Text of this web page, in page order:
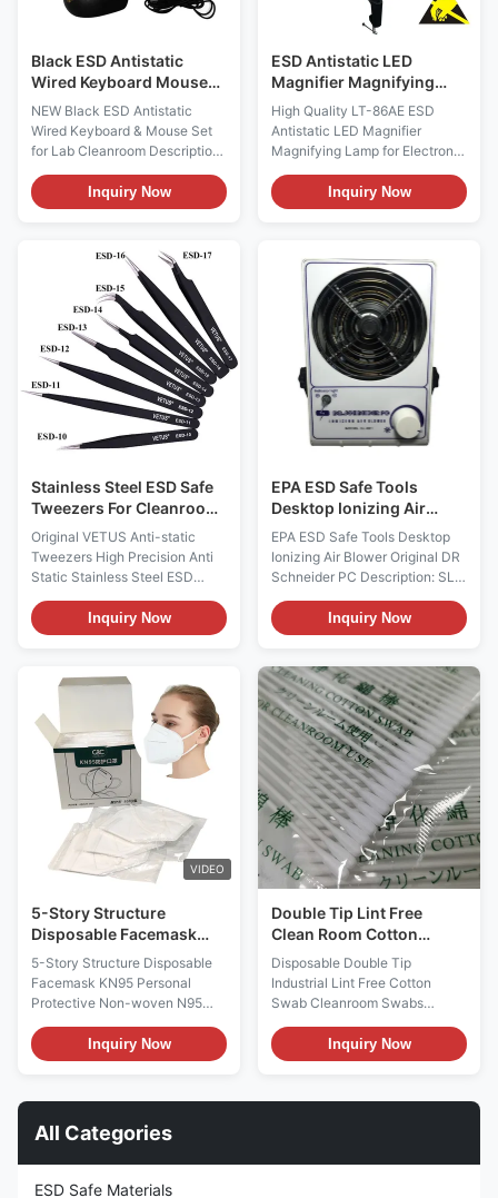
Black ESD Antistatic
Wired Keyboard Mouse
Set For Lab Cleanroom
NEW Black ESD Antistatic
Wired Keyboard & Mouse Set
for Lab Cleanroom Description:
When the keyboard works, it is
in direct contact with the
fingers. In the process of
static electricity will be
generated. Anti static keyboard
can significantly enhance
electrostatic ...
Inquiry Now
ESD Antistatic LED
Magnifier Magnifying
Lamp For Electronic
Industry
High Quality LT-86AE ESD
Antistatic LED Magnifier
Magnifying Lamp for Electronic
Industry Products Description:
magnifying lamp Index LT-86AE
Light Power 10w Lens size
pieces of LED Voltage 100-
240V Resistance 10e5-10e9 Ω
Electrostatic decay time 1000V
Inquiry Now
Stainless Steel ESD Safe
Tweezers For Cleanroom
High Precision
Original VETUS Anti-static
Tweezers High Precision Anti
Static Stainless Steel ESD
Tweezer for Cleanroom
Assembly Tools Product
features: 1. It is made of
magnetism and anti acid; 3.
The hardness of the tip is very
good, and it is not easy to
deform. The HRC is more than
40, ...
Inquiry Now
EPA ESD Safe Tools
Desktop Ionizing Air
Blower Original DR
Schneider PC
EPA ESD Safe Tools Desktop
Ionizing Air Blower Original DR
Schneider PC Description: SL-
001 Specification Input Voltage
220VAC or 110VAC Power
Consumption/Heater on 40VA/
-10℃ ～ +45℃ Air Volume
Range 50～105CFM Weight 2.8
kg Size 190(L)X 95(W)X 260(H)
(mm) Limited Power ...
Inquiry Now
VIDEO
5-Story Structure
Disposable Facemask
KN95 Personal Protective
Non Woven N95 Mask
5-Story Structure Disposable
Facemask KN95 Personal
Protective Non-woven N95
Mask Personal Protective Non-
woven KN95mask Material:
Non-woven Color: White Size:
structural Weight: 5-layer
structural bottom cloth 30g+2-
layer 25g melt blown cloth+1-
layer 35g cotton+top cloth ...
Inquiry Now
Double Tip Lint Free
Clean Room Cotton
Swabs Disposable
Industrial
Disposable Double Tip
Industrial Lint Free Cotton
Swab Cleanroom Swabs
Description: 1. It is composed of
100% continuous filament
knitted polyester fiber and
clean room. The chemical
low. 2. It is thermally bonded ...
Inquiry Now
All Categories
ESD Safe Materials